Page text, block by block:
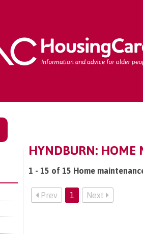
HYNDBURN: HOME
1 - 15 of 15 Home
Prev 1 Next